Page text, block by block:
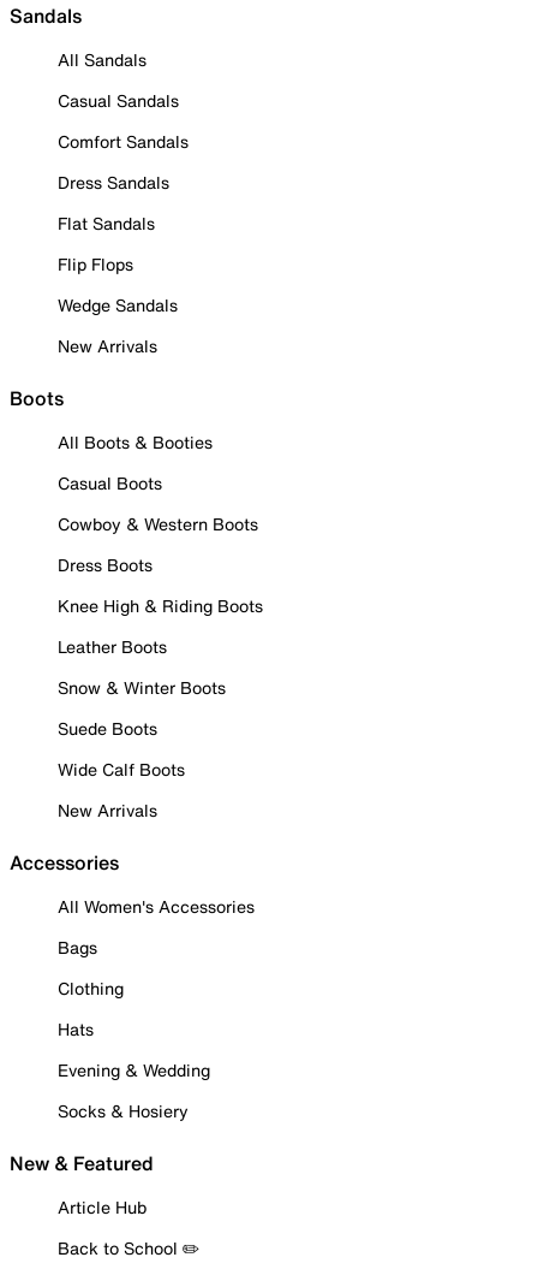
Sandals
All Sandals
Casual Sandals
Comfort Sandals
Dress Sandals
Flat Sandals
Flip Flops
Wedge Sandals
New Arrivals
Boots
All Boots & Booties
Casual Boots
Cowboy & Western Boots
Dress Boots
Knee High & Riding Boots
Leather Boots
Snow & Winter Boots
Suede Boots
Wide Calf Boots
New Arrivals
Accessories
All Women's Accessories
Bags
Clothing
Hats
Evening & Wedding
Socks & Hosiery
New & Featured
Article Hub
Back to School ✏️